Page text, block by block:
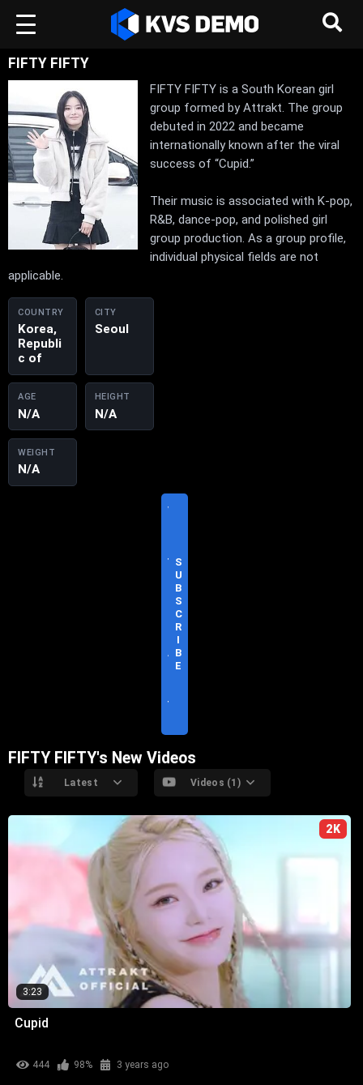
FIFTY FIFTY
FIFTY FIFTY is a South Korean girl
group formed by Attrakt. The group
debuted in 2022 and became
internationally known after the viral
success of “Cupid.”
Their music is associated with K-pop,
R&B, dance-pop, and polished girl
group production. As a group profile,
individual physical fields are not
applicable.
COUNTRY
Korea,
Republi
c of
CITY
Seoul
AGE
N/A
HEIGHT
N/A
WEIGHT
N/A
V
T
A
T
S
U
B
S
C
R
I
B
E
FIFTY FIFTY's New Videos
Latest Videos (1)
2K
3:23
Cupid
444 98% 3 years ago